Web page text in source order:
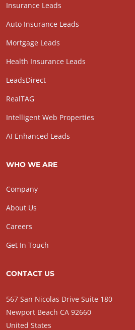
Insurance Leads
Auto Insurance Leads
Mortgage Leads
Health Insurance Leads
LeadsDirect
RealTAG
Intelligent Web Properties
AI Enhanced Leads
WHO WE ARE
Company
About Us
Careers
Get In Touch
CONTACT US
567 San Nicolas Drive Suite 180
Newport Beach CA 92660
United States